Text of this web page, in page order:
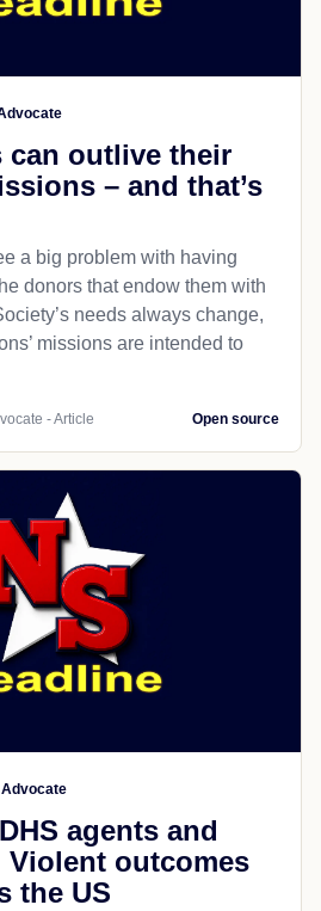
can outlive their
– and that’s
a big problem with having
donors that endow them with
needs always change,
missions are intended to
- Article Open source
agents and
outcomes
the US